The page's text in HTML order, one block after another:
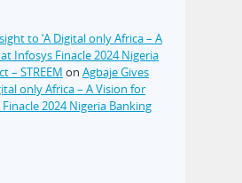
to ‘A Digital only Africa – A
Infosys Finacle 2024 Nigeria
– STREEM on Agbaje Gives
only Africa – A Vision for
Finacle 2024 Nigeria Banking